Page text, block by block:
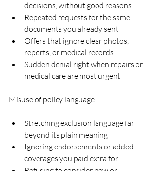
decisions, without good reasons
Repeated requests for the same
documents you already sent
Offers that ignore clear photos,
reports, or medical records
Sudden denial right when repairs or
medical care are most urgent
Misuse of policy language:
Stretching exclusion language far
beyond its plain meaning
Ignoring endorsements or added
coverages you paid extra for